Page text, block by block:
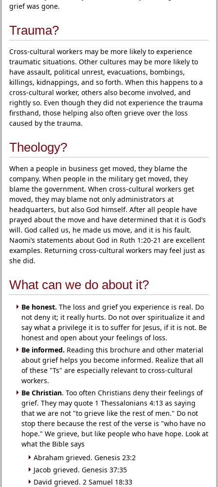
grief was gone.
Trauma?
Cross-cultural workers may be more likely to experience
traumatic situations. Other cultures may be more likely to
have assault, political unrest, evacuations, bombings,
killings, kidnappings, and so forth. When this happens to a
cross-cultural worker, others also become involved, and
rightly so. Even though they did not experience the trauma
firsthand, those helping also often grieve over the loss
caused by the trauma.
Theology?
When a people in business get moved, they blame the
company. When people in the military get moved, they
blame the government. When cross-cultural workers get
moved, they may blame not only administrators at
headquarters, but also God himself. After all people have
prayed about the move and have determined that it is God’s
will. God called us, he made us move, and it is his fault.
Naomi’s statements about God in Ruth 1:20-21 are excellent
examples. Returning cross-cultural workers may feel just as
she did.
What can we do about it?
Be honest. The loss and grief you experience is real. Do
not deny it; it really hurts. Do not over spiritualize it and
say what a privilege it is to suffer for Jesus, if it is not. Be
honest and open about your feelings of loss.
Be informed. Reading this brochure and other material
about grief helps you become informed. Realize that all
of these "Ts" are especially relevant to cross-cultural
workers.
Be Christian. Too often Christians deny their feelings of
grief. They may quote 1 Thessalonians 4:13 as saying
that we are not "to grieve like the rest of men." Do not
stop there because the rest of the verse is "who have no
hope." We grieve, but like people who have hope. Look at
what the Bible says
Abraham grieved. Genesis 23:2
Jacob grieved. Genesis 37:35
David grieved. 2 Samuel 18:33